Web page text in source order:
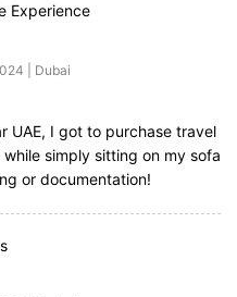
Experience
| Dubai
UAE, I got to purchase travel
simply sitting on my sofa
or documentation!